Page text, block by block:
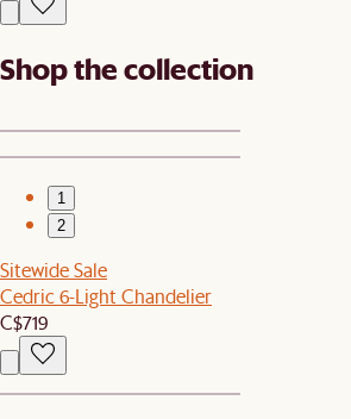
Shop the collection
1
2
Sitewide Sale
Cedric 6-Light Chandelier
C$719